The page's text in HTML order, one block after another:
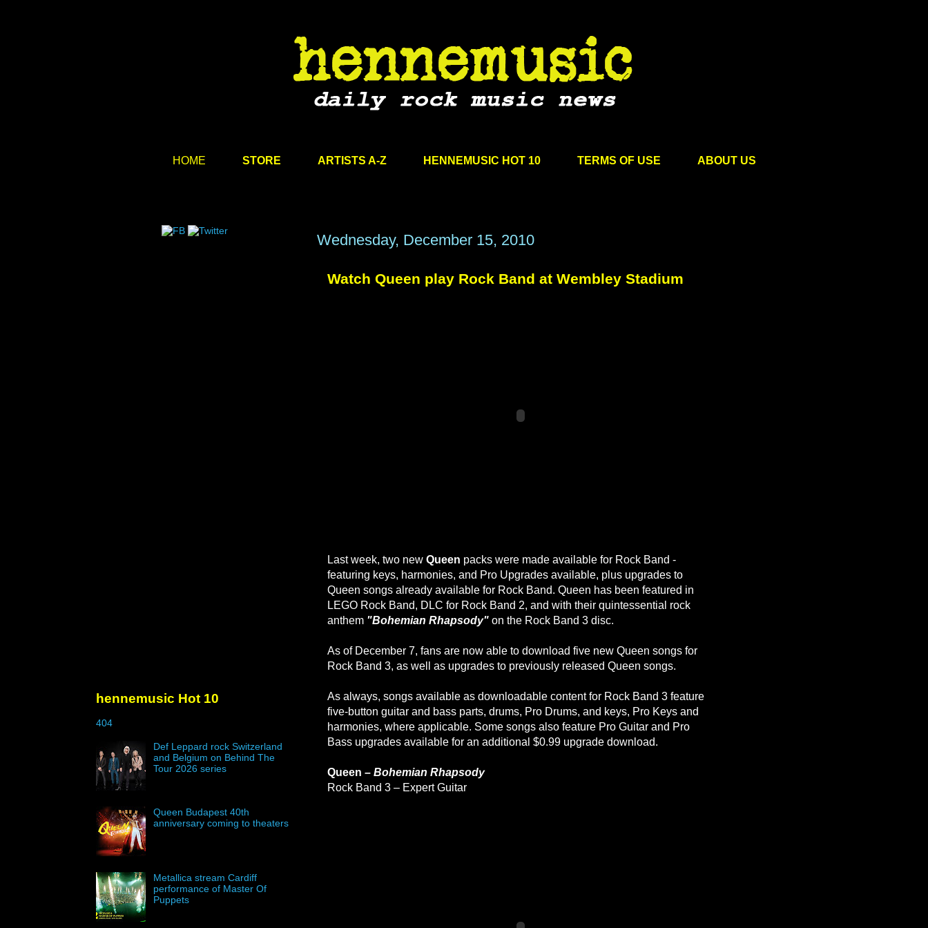
HOME STORE ARTISTS A-Z HENNEMUSIC HOT 10 TERMS OF USE ABOUT US
Wednesday, December 15, 2010
Watch Queen play Rock Band at Wembley Stadium
Last week, two new Queen packs were made available for Rock Band -
featuring keys, harmonies, and Pro Upgrades available, plus upgrades to
Queen songs already available for Rock Band. Queen has been featured in
LEGO Rock Band, DLC for Rock Band 2, and with their quintessential rock
anthem "Bohemian Rhapsody" on the Rock Band 3 disc.
As of December 7, fans are now able to download five new Queen songs for
Rock Band 3, as well as upgrades to previously released Queen songs.
As always, songs available as downloadable content for Rock Band 3 feature
five-button guitar and bass parts, drums, Pro Drums, and keys, Pro Keys and
harmonies, where applicable. Some songs also feature Pro Guitar and Pro
Bass upgrades available for an additional $0.99 upgrade download.
Queen – Bohemian Rhapsody
Rock Band 3 – Expert Guitar
hennemusic Hot 10
404
Def Leppard rock Switzerland
and Belgium on Behind The
Tour 2026 series
Queen Budapest 40th
anniversary coming to theaters
Metallica stream Cardiff
performance of Master Of
Puppets